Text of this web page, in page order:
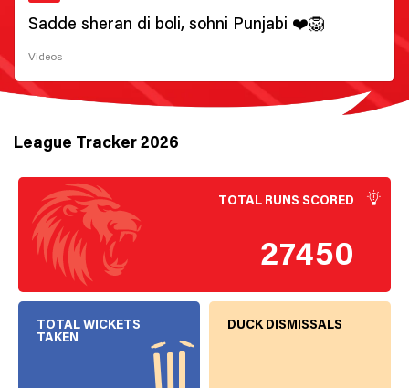
Sadde sheran di boli, sohni Punjabi ❤️🦁
Videos
League Tracker 2026
TOTAL RUNS SCORED
27450
TOTAL WICKETS
TAKEN
DUCK DISMISSALS